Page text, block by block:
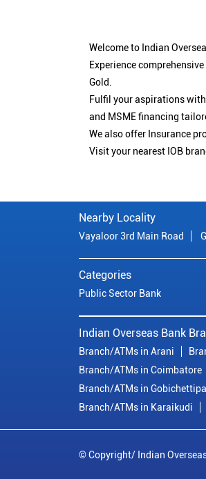
Welcome to Indian
Experience
Gold.
Fulfil your aspirations
and MSME financing
We also offer Insurance
Visit your nearest IOB
Nearby Locality
Vayaloor 3rd Main Road
Categories
Public Sector Bank
Indian Overseas Bank
Branch/ATMs in Arani
Branch/ATMs in Coimbatore
Branch/ATMs in
Branch/ATMs in Karaikudi
© Copyright/ Indian